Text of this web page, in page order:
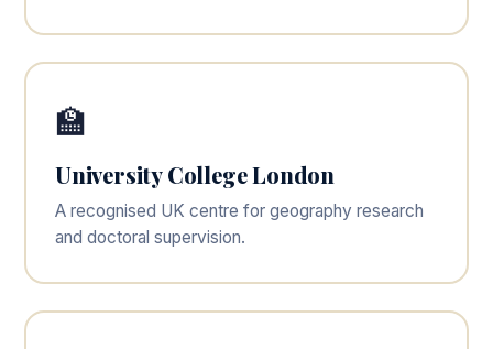
🏫
University College London
A recognised UK centre for geography research
and doctoral supervision.